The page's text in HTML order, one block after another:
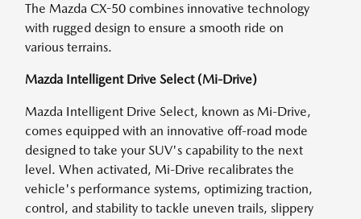
The Mazda CX-50 combines innovative technology
with rugged design to ensure a smooth ride on
various terrains.
Mazda Intelligent Drive Select (Mi-Drive)
Mazda Intelligent Drive Select, known as Mi-Drive,
comes equipped with an innovative off-road mode
designed to take your SUV's capability to the next
level. When activated, Mi-Drive recalibrates the
vehicle's performance systems, optimizing traction,
control, and stability to tackle uneven trails, slippery